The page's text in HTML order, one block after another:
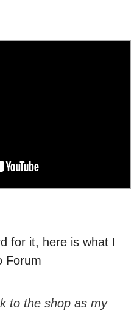
for it, here is what I
Forum
to the shop as my